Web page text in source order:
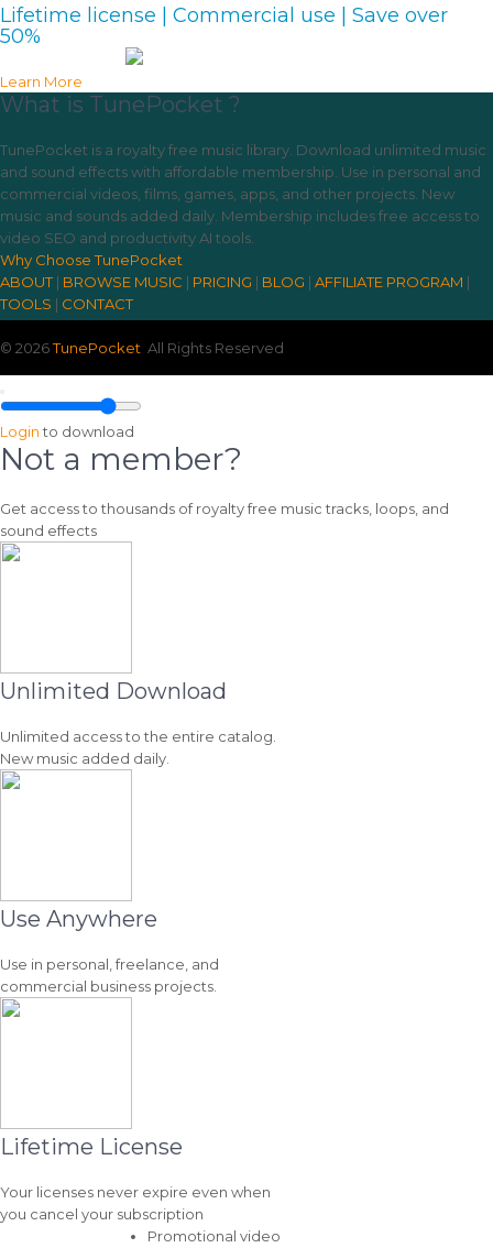
Lifetime license | Commercial use | Save over
50%
Learn More
What is TunePocket ?
TunePocket is a royalty free music library. Download unlimited music
and sound effects with affordable membership. Use in personal and
commercial videos, films, games, apps, and other projects. New
music and sounds added daily. Membership includes free access to
video SEO and productivity AI tools.
Why Choose TunePocket
ABOUT| BROWSE MUSIC | PRICING | BLOG | AFFILIATE PROGRAM |
TOOLS | CONTACT
© 2026TunePocket All Rights Reserved
Loginto download
Not a member?
Get access to thousands of royalty free music tracks, loops, and
sound effects
Unlimited Download
Unlimited access to the entire catalog.
New music added daily.
Use Anywhere
Use in personal, freelance, and
commercial business projects.
Lifetime License
Your licenses never expire even when
you cancel your subscription
Promotional video